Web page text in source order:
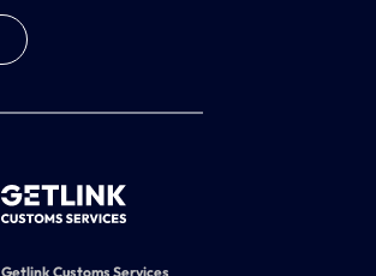
Getlink Customs Services